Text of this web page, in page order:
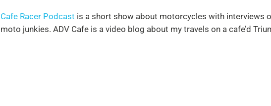
Cafe Racer Podcast is a short show about motorcycles with interviews
moto junkies. ADV Cafe is a video blog about my travels on a cafe’d